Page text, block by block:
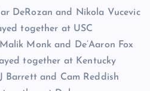
DeRozan and Nikola Vucevic
together at USC
Monk and De’Aaron Fox
together at Kentucky
Barrett and Cam Reddish